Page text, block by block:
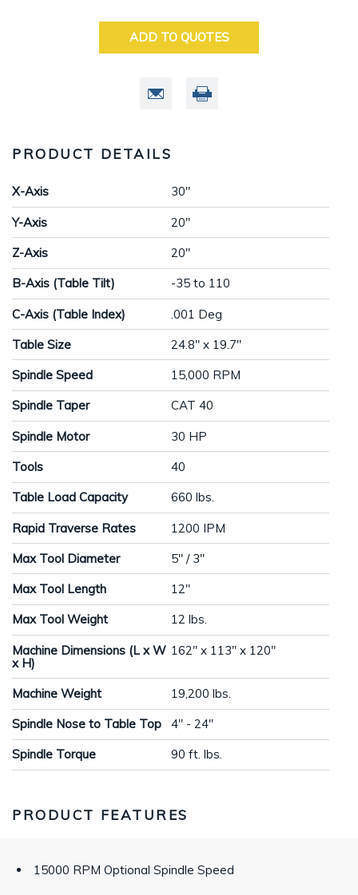
ADD TO QUOTES
PRODUCT DETAILS
X-Axis 30"
Y-Axis 20"
Z-Axis 20"
B-Axis (Table Tilt) -35 to 110
C-Axis (Table Index) .001 Deg
Table Size 24.8" x 19.7"
Spindle Speed 15,000 RPM
Spindle Taper CAT 40
Spindle Motor 30 HP
Tools 40
Table Load Capacity 660 lbs.
Rapid Traverse Rates 1200 IPM
Max Tool Diameter 5" / 3"
Max Tool Length 12"
Max Tool Weight 12 lbs.
Machine Dimensions (L x W
x H)
162" x 113" x 120"
Machine Weight 19,200 lbs.
Spindle Nose to Table Top 4" - 24"
Spindle Torque 90 ft. lbs.
PRODUCT FEATURES
15000 RPM Optional Spindle Speed